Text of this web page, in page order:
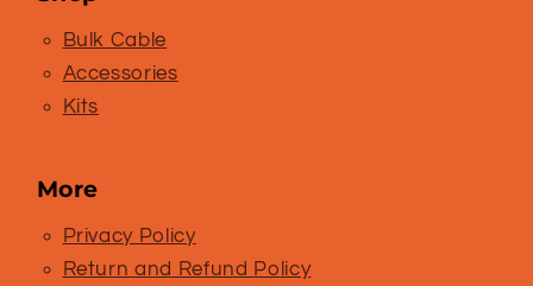
Bulk Cable
Accessories
Kits
More
Privacy Policy
Return and Refund Policy